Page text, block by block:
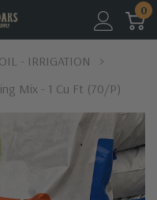
0
- IRRIGATION
Mix - 1 Cu Ft (70/p)